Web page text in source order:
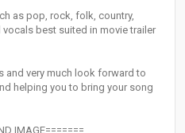
as pop, rock, folk, country,
best suited in movie trailer
and very much look forward to
helping you to bring your song
IMAGE=======